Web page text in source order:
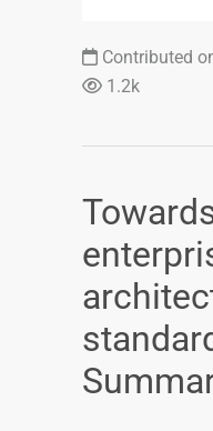
Contributed
1.2k